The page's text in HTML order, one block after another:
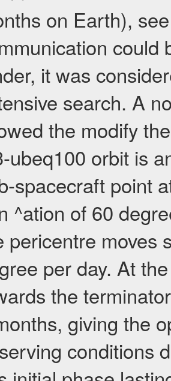
on Earth),
could
it was
search. A
the modify
ubeq100 orbit is
spacecraft point
^ation of 60
pericentre moves
per day. At
the
giving the
conditions